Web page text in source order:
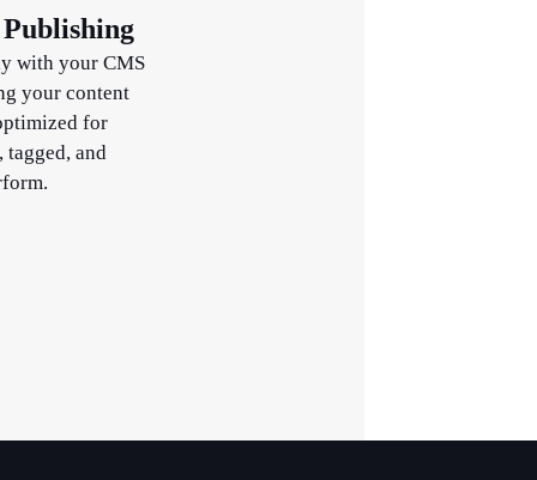
with your CMS
your content
for
tagged, and